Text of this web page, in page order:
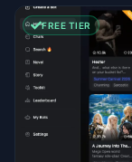
FREE TIER